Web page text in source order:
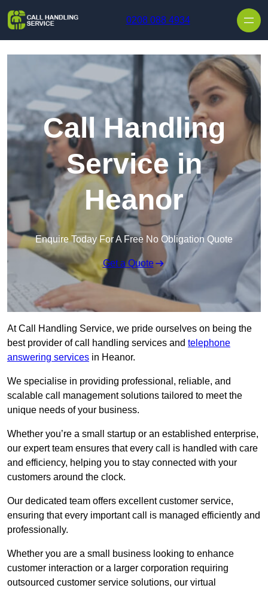
0208 088 4934
Call Handling
Service in
Heanor
Enquire Today For A Free No Obligation Quote
Get a Quote
At Call Handling Service, we pride ourselves on being the
best provider of call handling services and telephone
answering services in Heanor.
We specialise in providing professional, reliable, and
scalable call management solutions tailored to meet the
unique needs of your business.
Whether you’re a small startup or an established enterprise,
our expert team ensures that every call is handled with care
and efficiency, helping you to stay connected with your
customers around the clock.
Our dedicated team offers excellent customer service,
ensuring that every important call is managed efficiently and
professionally.
Whether you are a small business looking to enhance
customer interaction or a larger corporation requiring
outsourced customer service solutions, our virtual